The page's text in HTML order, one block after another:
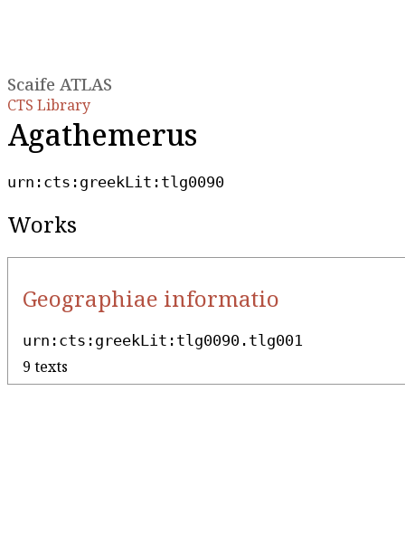
Scaife ATLAS
CTS Library
Agathemerus
urn:cts:greekLit:tlg0090
Works
Geographiae informatio
urn:cts:greekLit:tlg0090.tlg001
9 texts